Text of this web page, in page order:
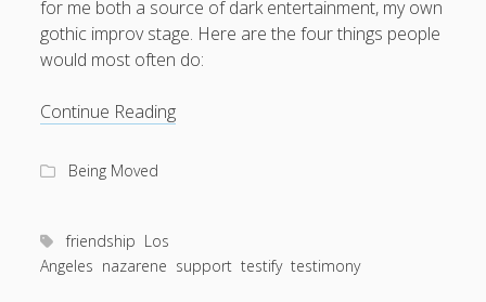
for me both a source of dark entertainment, my own
gothic improv stage. Here are the four things people
would most often do:
Continue ReadingHow
Two
Being Moved
friendship Los
Angeles nazarene support testify testimony